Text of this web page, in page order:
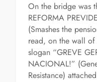
On the bridge was
REFORMA
(Smashes the
read, on the wall
slogan “GREVE
NACIONAL!”
Resistance)